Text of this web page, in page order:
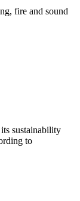
fire and sound
sustainability
to